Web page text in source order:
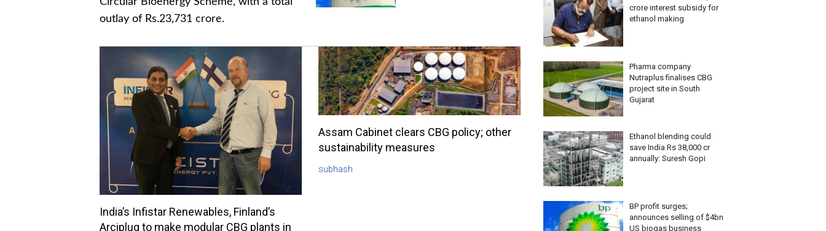
outlay of Rs.23,731 crore.
India’s Infistar Renewables, Finland’s
Arciplug to make modular CBG plants in
Assam Cabinet clears CBG policy; other
sustainability measures
subhash
crore interest subsidy for
ethanol making
Pharma company
Nutraplus finalises CBG
project site in South
Gujarat
Ethanol blending could
save India Rs 38,000 cr
annually: Suresh Gopi
BP profit surges;
announces selling of $4bn
US biogas business